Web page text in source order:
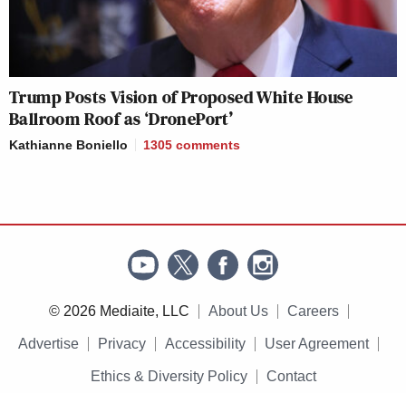
Trump Posts Vision of Proposed White House
Ballroom Roof as ‘DronePort’
Kathianne Boniello 1305 comments
© 2026 Mediaite, LLC About Us Careers
Advertise Privacy Accessibility User Agreement
Ethics & Diversity Policy Contact